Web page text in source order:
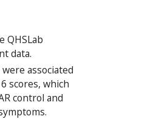
QHSLab
data.
associated
scores, which
control and